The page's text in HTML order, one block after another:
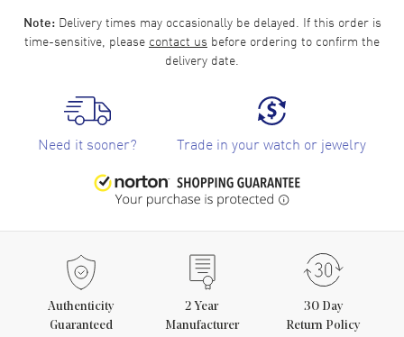
Note:Delivery times may occasionally be delayed. If this order is
time-sensitive, please contact us before ordering to confirm the
delivery date.
Need it sooner? Trade in your watch or jewelry
Authenticity
Guaranteed
2 Year
Manufacturer
30 Day
Return Policy